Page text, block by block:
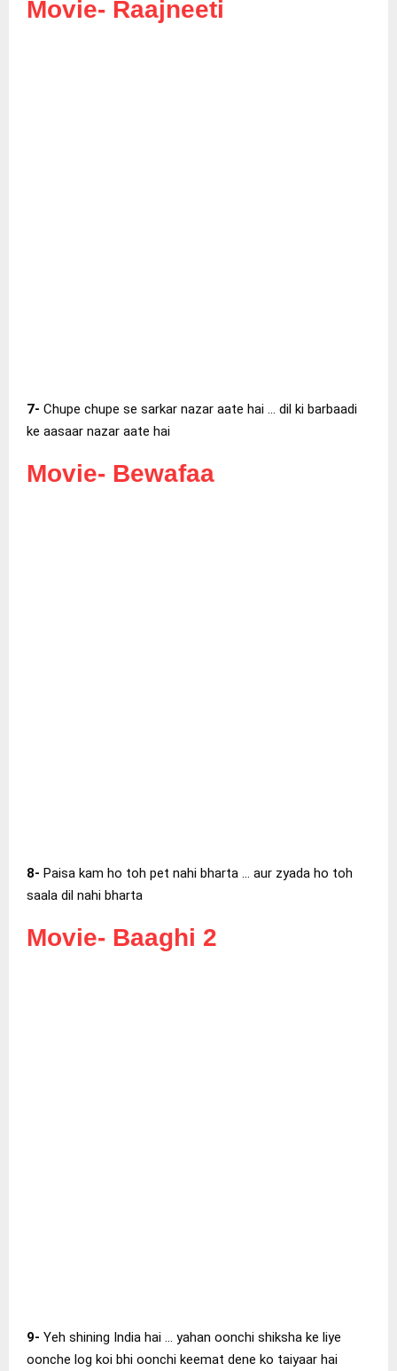
Movie- Raajneeti
7- Chupe chupe se sarkar nazar aate hai … dil ki barbaadi
ke aasaar nazar aate hai
Movie- Bewafaa
8- Paisa kam ho toh pet nahi bharta … aur zyada ho toh
saala dil nahi bharta
Movie- Baaghi 2
9- Yeh shining India hai … yahan oonchi shiksha ke liye
oonche log koi bhi oonchi keemat dene ko taiyaar hai